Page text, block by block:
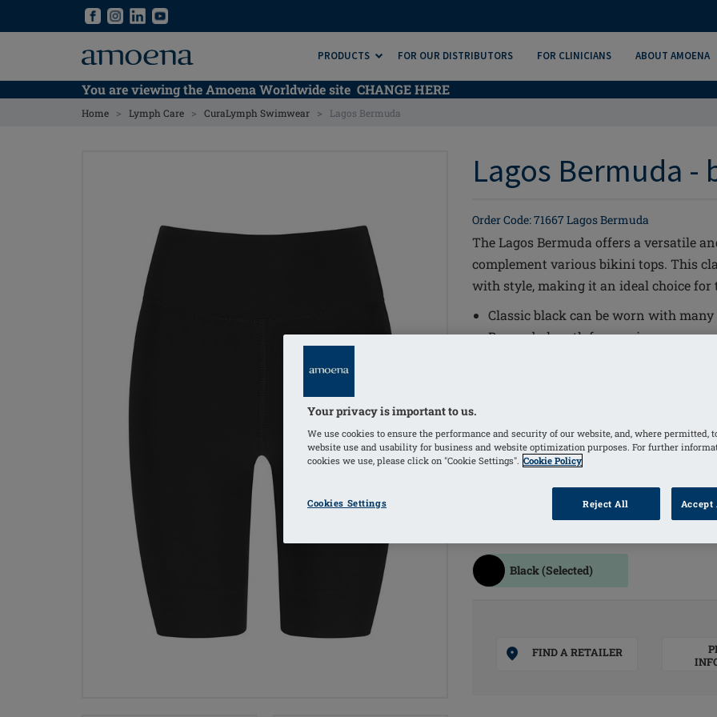
PRODUCTS FOR OUR DISTRIBUTORS FOR CLINICIANS ABOUT AMOENA
You are viewing the Amoena Worldwide site CHANGE HERE
Home > Lymph Care > CuraLymph Swimwear > Lagos Bermuda
Lagos Bermuda -
Order Code: 71667 Lagos Bermuda
The Lagos Bermuda offers a versatile
complement various bikini tops. This
with style, making it an ideal choice for
Classic black can be worn with
Bermuda length for maximum
LYCRA® XTRA LIFE™ for long
Use of shaping material provides a
Material with excellent UPF
skin and scars
Seamless finish at the leg hem to
lymphatic drainage
Black(Selected)
FIND A RETAILER
Your privacy is important to us.
We use cookies to ensure the performance and security of our website, and, where permitted,
website use and usability for business and website optimization purposes. For further
cookies we use, please click on "Cookie Settings". Cookie Policy
Cookies Settings Reject All Accept